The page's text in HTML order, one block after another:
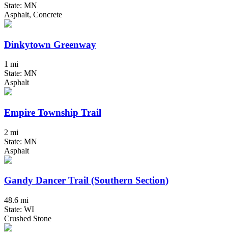
State: MN
Asphalt, Concrete
Dinkytown Greenway
1 mi
State: MN
Asphalt
Empire Township Trail
2 mi
State: MN
Asphalt
Gandy Dancer Trail (Southern Section)
48.6 mi
State: WI
Crushed Stone